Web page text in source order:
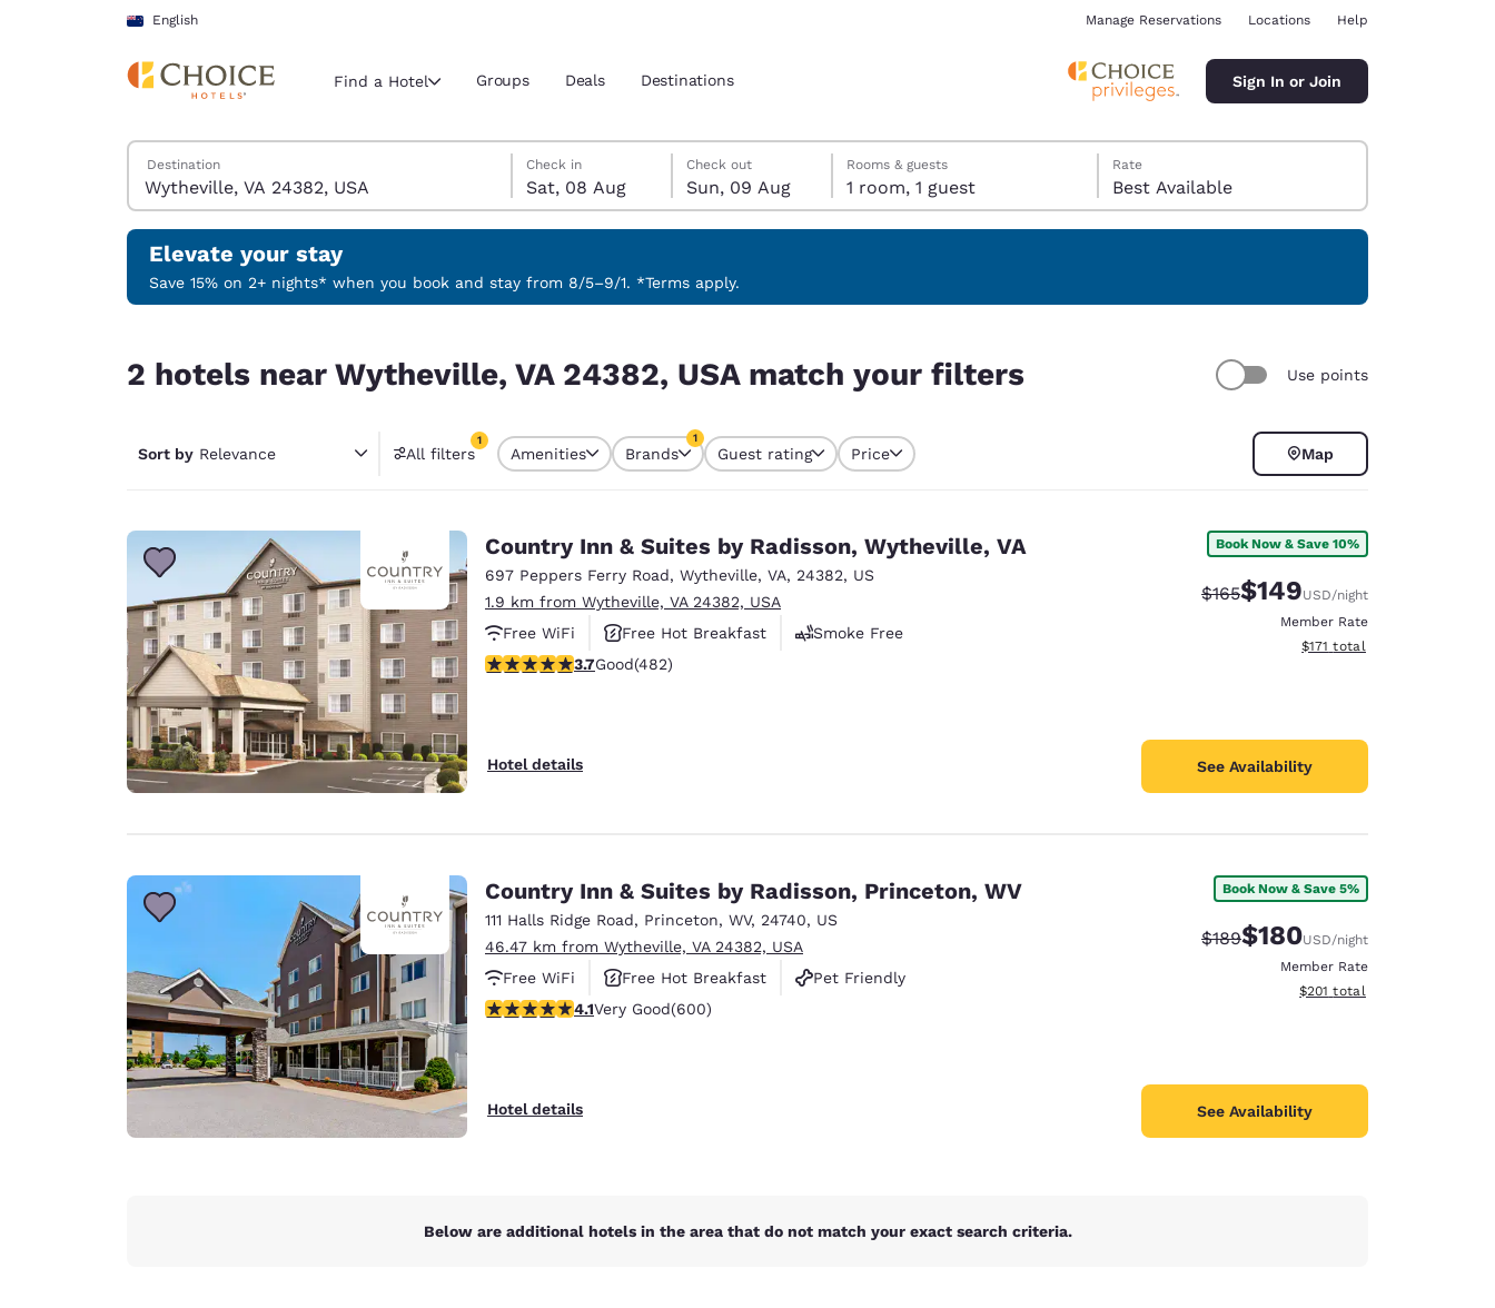
Skip To Main Content
English
Current region and location
Select your preferred language
English Español Español
Português
Latin America
English
Europe
Deutschland
Deutsch
Germany
English
Spain
English
Ireland
English
Australia
English
India
English
Manage Reservations Locations Help
Find a Hotel Groups Deals Destinations Sign In or Join
Search Hotels
Destination
Saturday, 8 August
Check in
Sat, 08 Aug
Sunday, 9 August
Check out
Sun, 09 Aug
Sunday, 9 August check-out date selected
Saturday, 8 August check-in date selected
Rooms & guests
1 room, 1 guest
Rate
Best Available
Elevate your stay
Save 15% on 2+ nights* when you book and stay from 8/5–9/1. *Terms apply.
2 hotels near Wytheville, VA 24382, USA match your filters Use points
Sort by Relevance All filters
1
1 filter currently selected
Amenities Brands
1
Guest rating Price Map
Country Inn & Suites by Radisson, Wytheville, VA
697 Peppers Ferry Road, Wytheville, VA, 24382, US
1.9 km from Wytheville, VA 24382, USA
Free WiFi
Free Hot Breakfast
Smoke Free
3.73 stars rating. Good. 482 reviews
3.7Good(482)
Hotel details
Book Now & Save 10%
Strikethrough Rate:
$165Discounted rate:
$149USD/night
Member Rate
View estimated total details
$171 total
See Availability
Country Inn & Suites by Radisson, Princeton, WV
111 Halls Ridge Road, Princeton, WV, 24740, US
46.47 km from Wytheville, VA 24382, USA
Free WiFi
Free Hot Breakfast
Pet Friendly
4.11 stars rating. Very Good. 600 reviews
4.1Very Good(600)
Hotel details
Book Now & Save 5%
Strikethrough Rate:
$189Discounted rate:
$180USD/night
Member Rate
View estimated total details
$201 total
See Availability
Below are additional hotels in the area that do not match your exact search criteria.